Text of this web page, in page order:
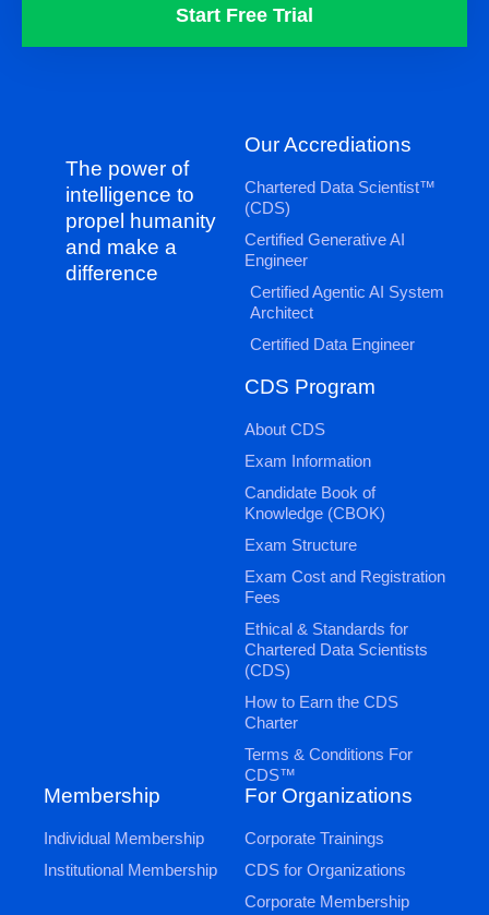
Start Free Trial
The power of
intelligence to
propel humanity
and make a
difference
Our Accrediations
Chartered Data Scientist™
(CDS)
Certified Generative AI
Engineer
Certified Agentic AI System
Architect
Certified Data Engineer
CDS Program
About CDS
Exam Information
Candidate Book of
Knowledge (CBOK)
Exam Structure
Exam Cost and Registration
Fees
Ethical & Standards for
Chartered Data Scientists
(CDS)
How to Earn the CDS
Charter
Terms & Conditions For
CDS™
Membership
Individual Membership
Institutional Membership
For Organizations
Corporate Trainings
CDS for Organizations
Corporate Membership